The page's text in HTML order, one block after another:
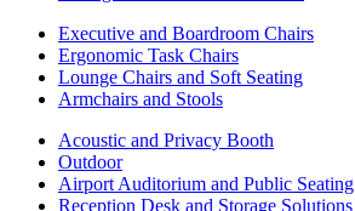
Executive and Boardroom Chairs
Ergonomic Task Chairs
Lounge Chairs and Soft Seating
Armchairs and Stools
Acoustic and Privacy Booth
Outdoor
Airport Auditorium and Public Seating
Reception Desk and Storage Solutions